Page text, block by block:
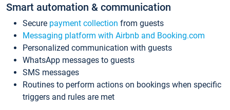
Smart automation & communication
Secure payment collection from guests
Messaging platform with Airbnb and Booking.com
Personalized communication with guests
WhatsApp messages to guests
SMS messages
Routines to perform actions on bookings when specific
triggers and rules are met